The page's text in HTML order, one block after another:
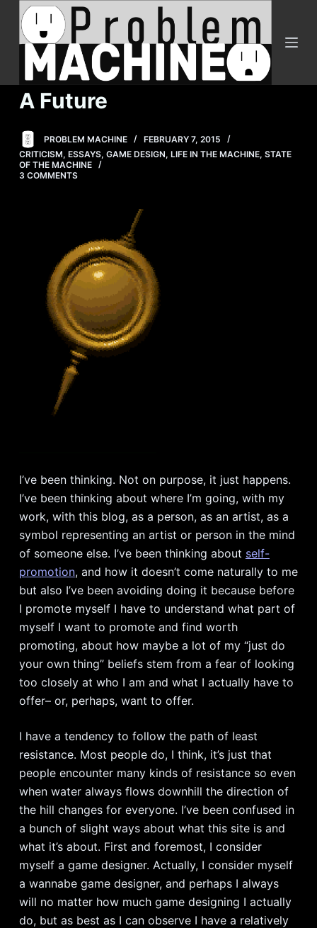
o
n
A Future
PROBLEM MACHINE
FEBRUARY 7, 2015
CRITICISM, ESSAYS, GAME DESIGN, LIFE IN THE MACHINE, STATE
OF THE MACHINE
3 COMMENTS
I’ve been thinking. Not on purpose, it just happens.
I’ve been thinking about where I’m going, with my
work, with this blog, as a person, as an artist, as a
symbol representing an artist or person in the mind
of someone else. I’ve been thinking about self-
promotion, and how it doesn’t come naturally to me
but also I’ve been avoiding doing it because before
I promote myself I have to understand what part of
myself I want to promote and find worth
promoting, about how maybe a lot of my “just do
your own thing” beliefs stem from a fear of looking
too closely at who I am and what I actually have to
offer– or, perhaps, want to offer.
I have a tendency to follow the path of least
resistance. Most people do, I think, it’s just that
people encounter many kinds of resistance so even
when water always flows downhill the direction of
the hill changes for everyone. I’ve been confused in
a bunch of slight ways about what this site is and
what it’s about. First and foremost, I consider
myself a game designer. Actually, I consider myself
a wannabe game designer, and perhaps I always
will no matter how much game designing I actually
do, but as best as I can observe I have a relatively